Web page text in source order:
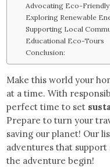
Advocating Eco-
Exploring Renewable
Supporting Local
Educational Eco-Tours
Conclusion:
Make this world your
at a time. With
perfect time to set
Prepare to turn your
saving our planet! Our
adventures that
the adventure begin!